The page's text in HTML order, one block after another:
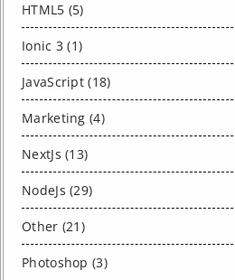
HTML5 (5)
Ionic 3 (1)
JavaScript (18)
Marketing (4)
NextJs (13)
NodeJs (29)
Other (21)
Photoshop (3)